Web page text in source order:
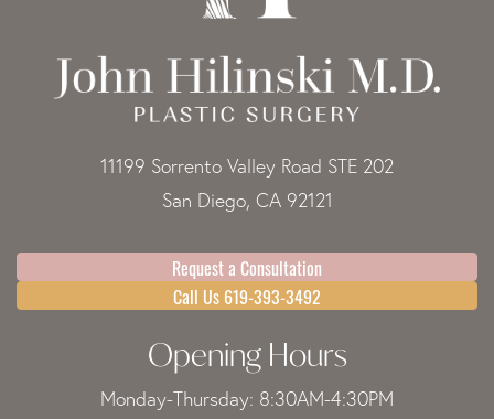
11199 Sorrento Valley Road STE 202
San Diego, CA 92121
Request a Consultation
Call Us 619-393-3492
Opening Hours
Monday-Thursday: 8:30AM-4:30PM